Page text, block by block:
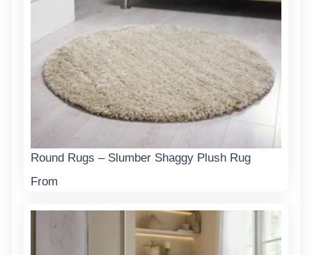
Round Rugs – Slumber Shaggy Plush Rug
From